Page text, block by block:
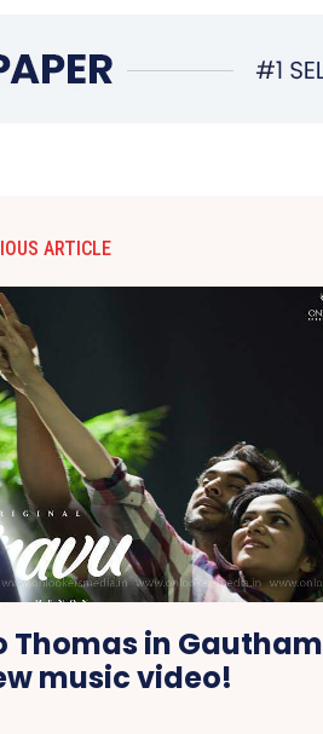
ARTICLE
Thomas in Gautham
music video!